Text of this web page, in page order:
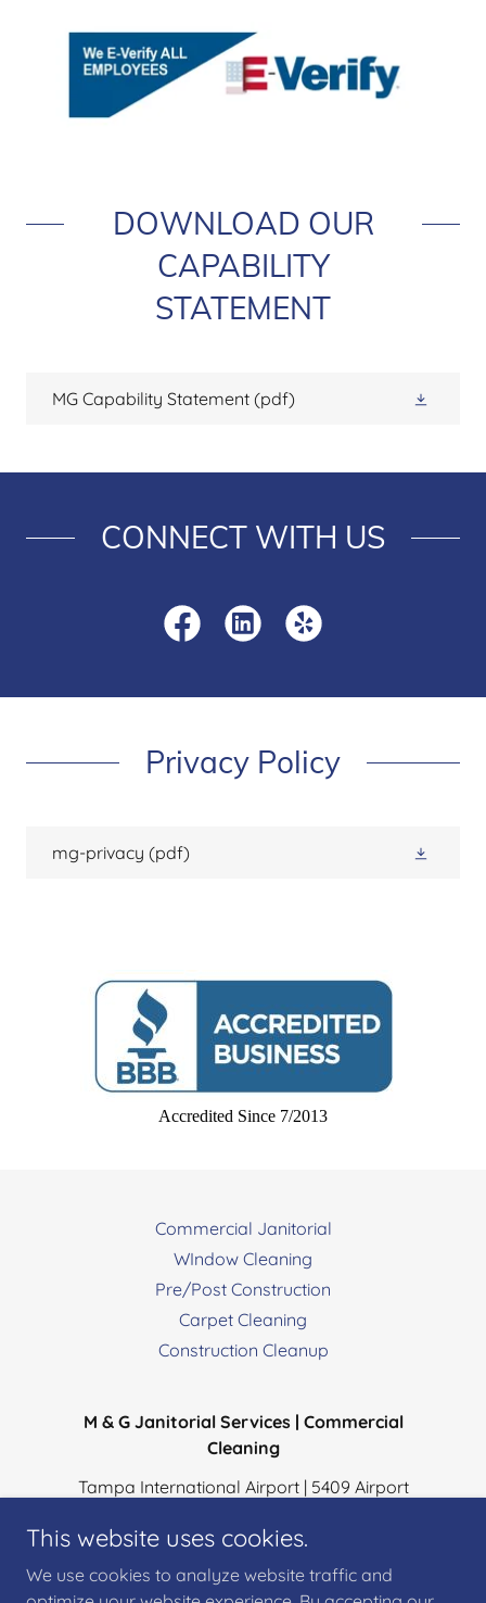
DOWNLOAD OUR
CAPABILITY
STATEMENT
MG Capability Statement (pdf)
CONNECT WITH US
Privacy Policy
mg-privacy (pdf)
Commercial Janitorial
WIndow Cleaning
Pre/Post Construction
Carpet Cleaning
Construction Cleanup
M & G Janitorial Services | Commercial
Cleaning
Tampa International Airport | 5409 Airport
Office: 813-430-0980 | Cell:813-380-2880
This website uses cookies.
We use cookies to analyze website traffic and